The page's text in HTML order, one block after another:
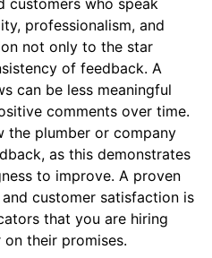
customers who speak
professionalism, and
not only to the star
of feedback. A
can be less meaningful
comments over time.
the plumber or company
as this demonstrates
to improve. A proven
customer satisfaction is
that you are hiring
their promises.